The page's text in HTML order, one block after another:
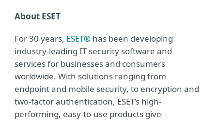
About ESET
For 30 years, ESET® has been developing
industry-leading IT security software and
services for businesses and consumers
worldwide. With solutions ranging from
endpoint and mobile security, to encryption and
two-factor authentication, ESET’s high-
performing, easy-to-use products give